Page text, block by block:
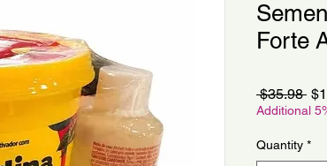
Forte
$35.98
Additional
Quantity *